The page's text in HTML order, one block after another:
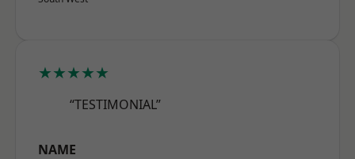
★★★★★
“TESTIMONIAL”
NAME